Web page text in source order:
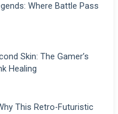
Where Battle Pass
Skin: The Gamer’s
Healing
This Retro-Futuristic